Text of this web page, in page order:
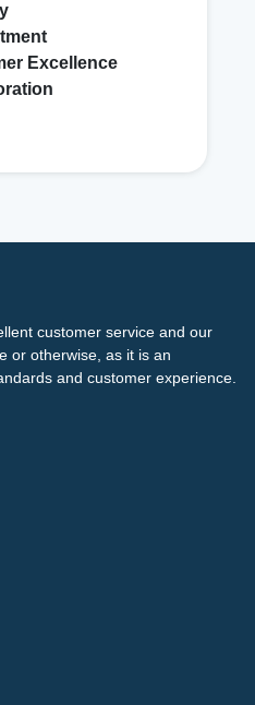
Excellence
customer service and our
or otherwise, as it is an
and customer experience.